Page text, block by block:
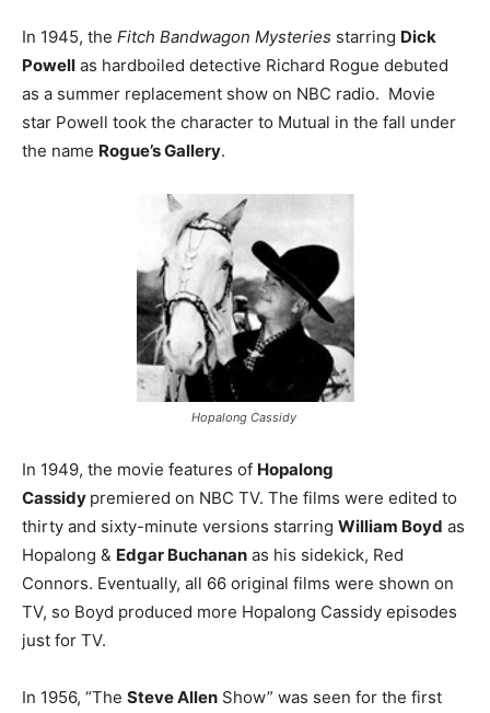
In 1945, the Fitch Bandwagon Mysteries starring Dick
Powell as hardboiled detective Richard Rogue debuted
as a summer replacement show on NBC radio. Movie
star Powell took the character to Mutual in the fall under
the name Rogue’s Gallery.
Hopalong Cassidy
In 1949, the movie features of Hopalong
Cassidy premiered on NBC TV. The films were edited to
thirty and sixty-minute versions starring William Boyd as
Hopalong & Edgar Buchanan as his sidekick, Red
Connors. Eventually, all 66 original films were shown on
TV, so Boyd produced more Hopalong Cassidy episodes
just for TV.
In 1956, “The Steve Allen Show” was seen for the first